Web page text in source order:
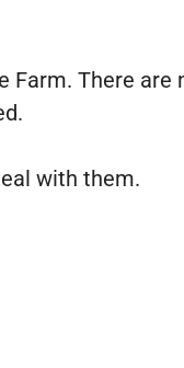
Farm. There are
with them.